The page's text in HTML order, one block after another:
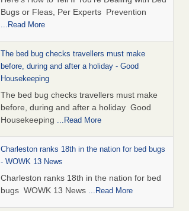
Bugs or Fleas, Per Experts Prevention
...Read More
The bed bug checks travellers must make
before, during and after a holiday - Good
Housekeeping
The bed bug checks travellers must make
before, during and after a holiday Good
Housekeeping ...Read More
Charleston ranks 18th in the nation for bed bugs
- WOWK 13 News
Charleston ranks 18th in the nation for bed
bugs WOWK 13 News ...Read More